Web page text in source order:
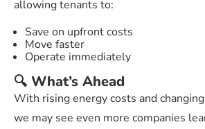
allowing tenants to:
Save on upfront costs
Move faster
Operate immediately
🔍 What’s Ahead
With rising energy costs and
we may see even more companies